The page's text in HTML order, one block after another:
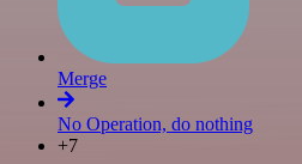
Merge
No Operation, do nothing
+7